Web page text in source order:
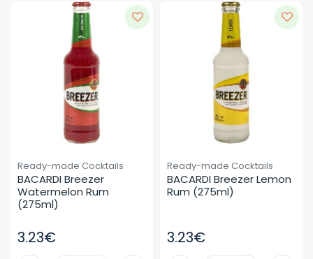
Ready-made Cocktails
BACARDI Breezer
Watermelon Rum
(275ml)
3.23€
Ready-made Cocktails
BACARDI Breezer Lemon
Rum (275ml)
3.23€